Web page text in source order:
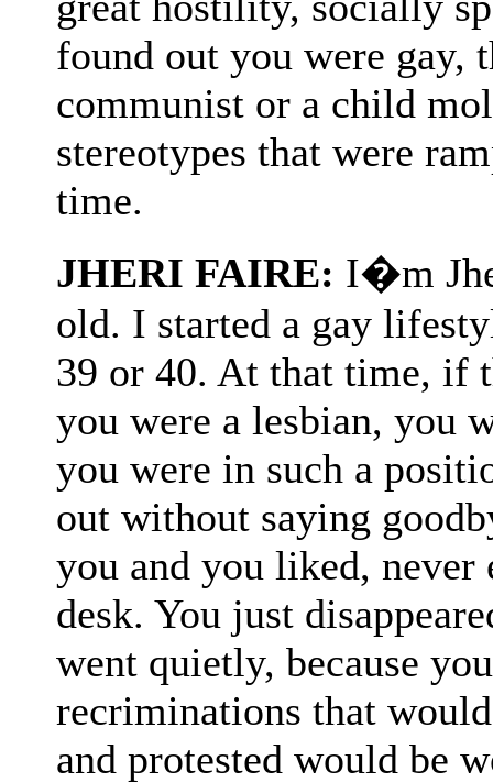
found out you were gay,
communist or a child
stereotypes that were
time.
JHERI FAIRE: I�m
old. I started a gay
39 or 40. At that time, if
you were a lesbian, you
you were in such a
out without saying
you and you liked, never
desk. You just
went quietly, because
recriminations that
and protested would be